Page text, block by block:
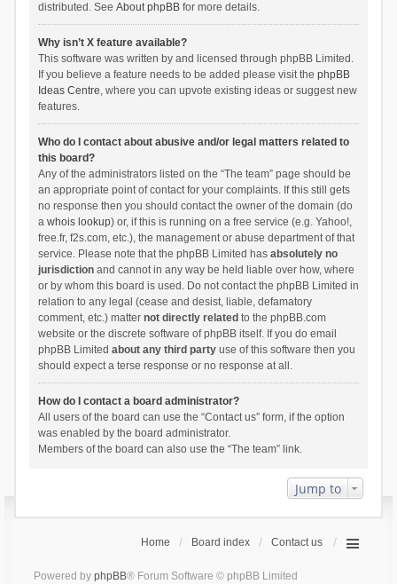
distributed. See About phpBBfor more details.
Why isn’t X feature available?
This software was written by and licensed through phpBB Limited.
If you believe a feature needs to be added please visit the phpBB
Ideas Centre, where you can upvote existing ideas or suggest new
features.
Who do I contact about abusive and/or legal matters related to
this board?
Any of the administrators listed on the “The team” page should be
an appropriate point of contact for your complaints. If this still gets
no response then you should contact the owner of the domain (do
a whois lookup) or, if this is running on a free service (e.g. Yahoo!,
free.fr, f2s.com, etc.), the management or abuse department of that
service. Please note that the phpBB Limited has absolutely no
jurisdictionand cannot in any way be held liable over how, where
or by whom this board is used. Do not contact the phpBB Limited in
relation to any legal (cease and desist, liable, defamatory
comment, etc.) matter not directly related to the phpBB.com
website or the discrete software of phpBB itself. If you do email
phpBB Limited about any third partyuse of this software then you
should expect a terse response or no response at all.
How do I contact a board administrator?
All users of the board can use the “Contact us” form, if the option
was enabled by the board administrator.
Members of the board can also use the “The team” link.
Jump to
Home Board index Contact us
Powered by phpBB® Forum Software © phpBB Limited